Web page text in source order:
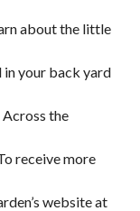
about the little
in your back yard
Across the
receive more
website at